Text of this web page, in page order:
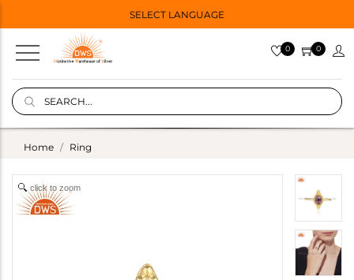
SELECT LANGUAGE
0 0
Home Ring
click to zoom